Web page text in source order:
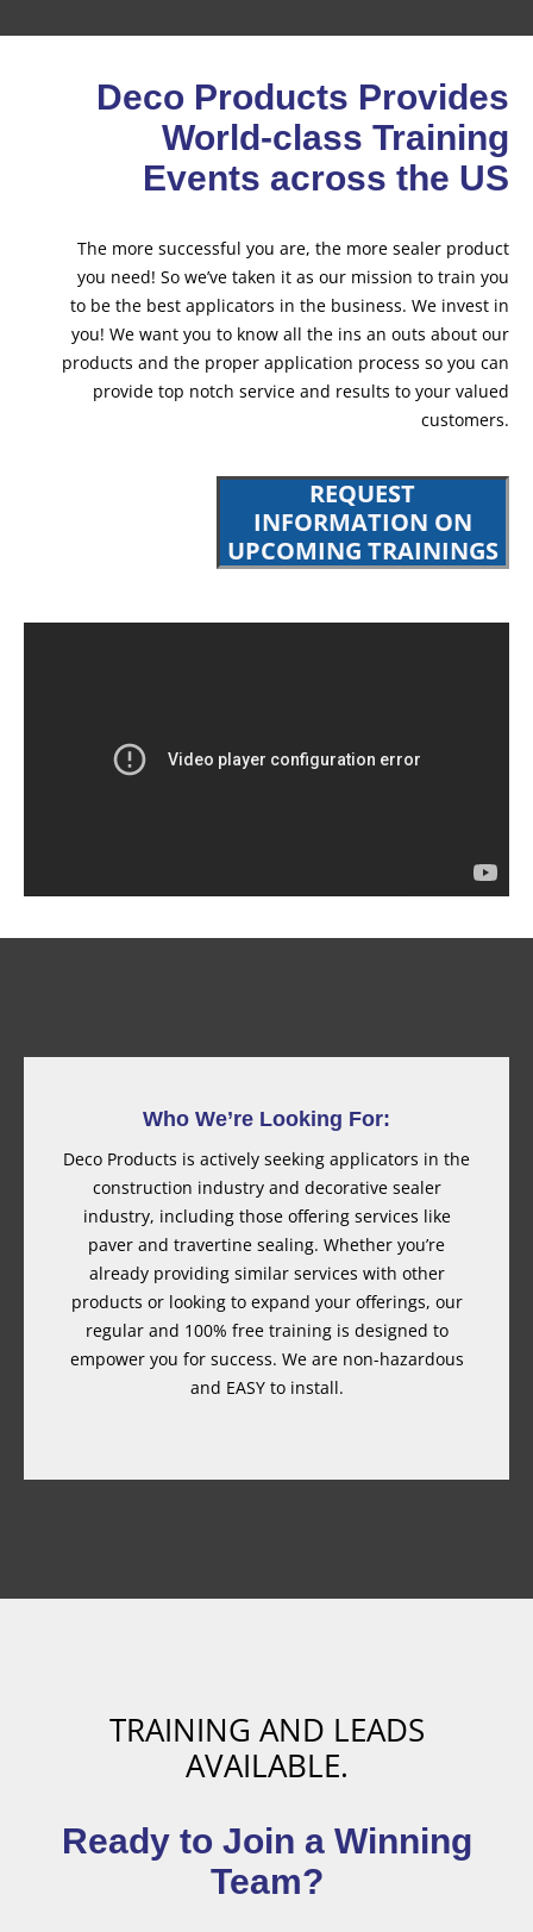
Deco Products Provides
World-class Training
Events across the US
The more successful you are, the more sealer product
you need! So we’ve taken it as our mission to train you
to be the best applicators in the business. We invest in
you! We want you to know all the ins an outs about our
products and the proper application process so you can
provide top notch service and results to your valued
customers.
REQUEST
INFORMATION ON
UPCOMING TRAININGS
Who We’re Looking For:
Deco Products is actively seeking applicators in the
construction industry and decorative sealer
industry, including those offering services like
paver and travertine sealing. Whether you’re
already providing similar services with other
products or looking to expand your offerings, our
regular and 100% free training is designed to
empower you for success. We are non-hazardous
and EASY to install.
TRAINING AND LEADS
AVAILABLE.
Ready to Join a Winning
Team?